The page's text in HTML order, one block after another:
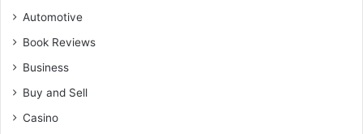
Automotive
Book Reviews
Business
Buy and Sell
Casino